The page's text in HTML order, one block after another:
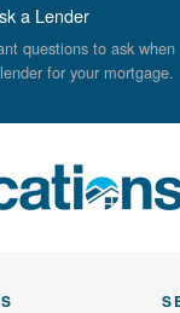
a Lender
questions to ask when
for your mortgage.